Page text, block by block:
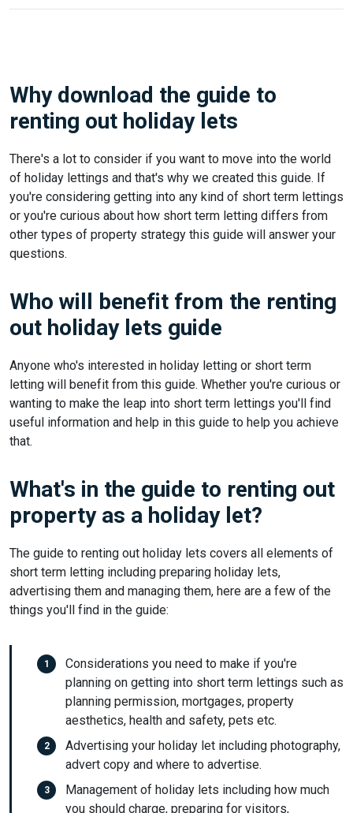
Why download the guide to
renting out holiday lets
There's a lot to consider if you want to move into the world
of holiday lettings and that's why we created this guide. If
you're considering getting into any kind of short term lettings
or you're curious about how short term letting differs from
other types of property strategy this guide will answer your
questions.
Who will benefit from the renting
out holiday lets guide
Anyone who's interested in holiday letting or short term
letting will benefit from this guide. Whether you're curious or
wanting to make the leap into short term lettings you'll find
useful information and help in this guide to help you achieve
that.
What's in the guide to renting out
property as a holiday let?
The guide to renting out holiday lets covers all elements of
short term letting including preparing holiday lets,
advertising them and managing them, here are a few of the
things you'll find in the guide:
Considerations you need to make if you're
planning on getting into short term lettings such as
planning permission, mortgages, property
aesthetics, health and safety, pets etc.
Advertising your holiday let including photography,
advert copy and where to advertise.
Management of holiday lets including how much
you should charge, preparing for visitors,